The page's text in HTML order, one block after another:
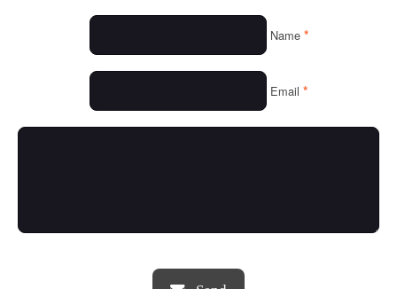
THINGS WE LOVE
Name *
Email *